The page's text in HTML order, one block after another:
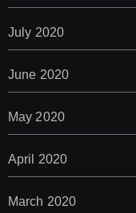
July 2020
June 2020
May 2020
April 2020
March 2020